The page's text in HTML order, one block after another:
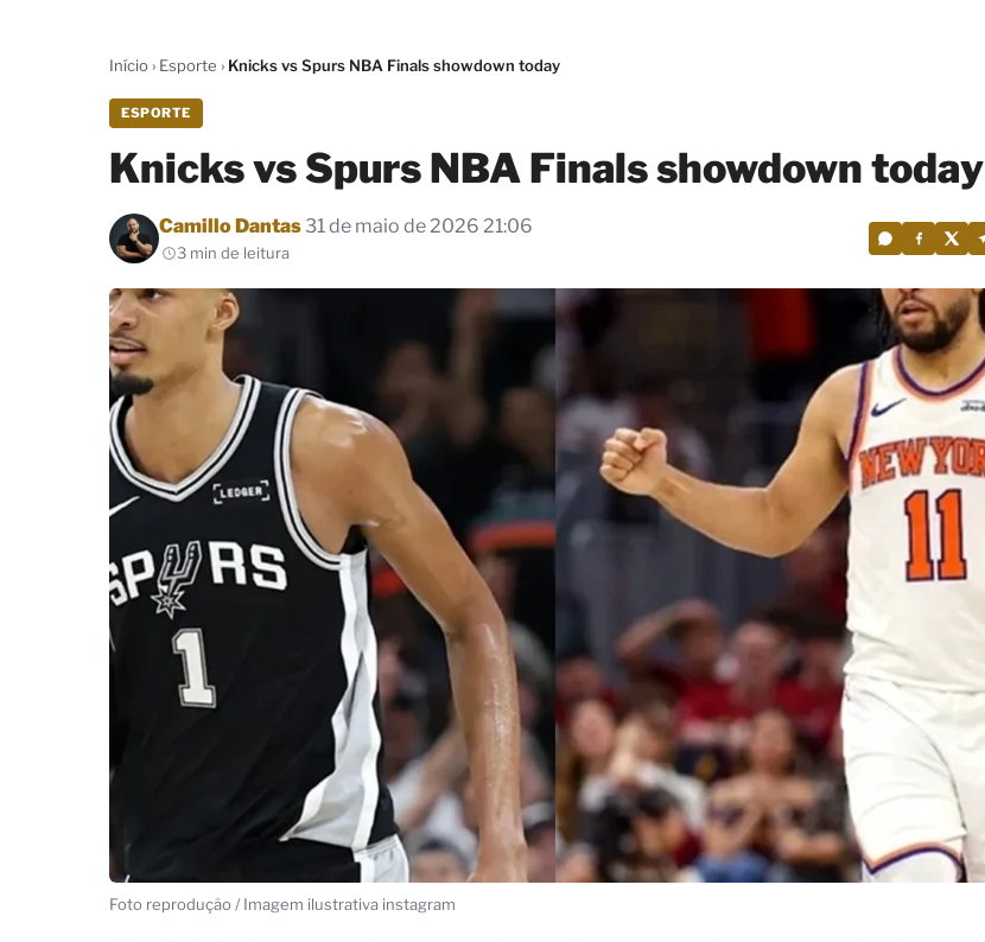
Início› Esporte › Knicks vs Spurs NBA Finals showdown today
ESPORTE
Knicks vs Spurs NBA Finals showdown today
Por
Camillo Dantas 31 de maio de 2026 21:06
3 min de leitura
Foto reprodução / Imagem ilustrativa instagram